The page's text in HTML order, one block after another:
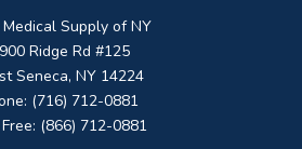
Supply of NY
Ridge Rd #125
Seneca, NY 14224
(716) 712-0881
(866) 712-0881